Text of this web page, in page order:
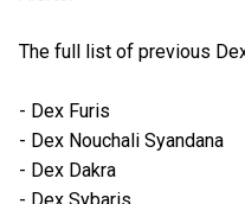
The full list of previous
- Dex Furis
- Dex Nouchali Syandana
- Dex Dakra
- Dex Sybaris